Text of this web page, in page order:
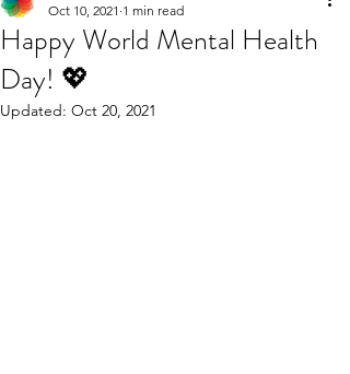
Happy World Mental Health
Day! 💖
Oct 10, 2021 1 min read
Updated: Oct 20, 2021